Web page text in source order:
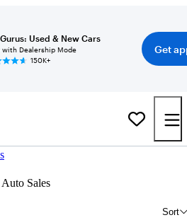
Used & New Cars
with Dealership Mode
150K+
Get
Sales
Sort